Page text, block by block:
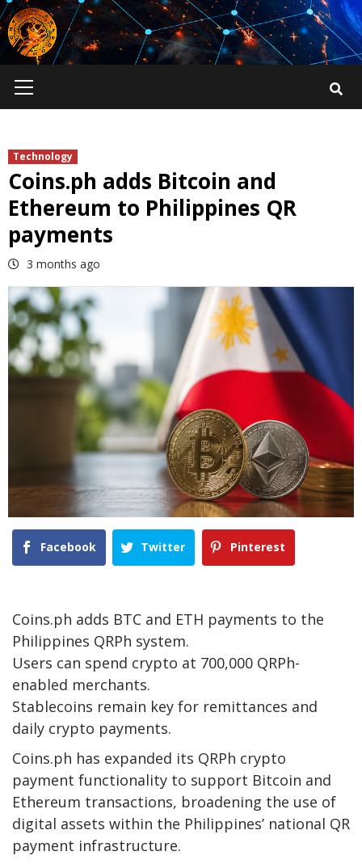
Skip
to
content
Menu
Technology
Coins.ph adds Bitcoin and
Ethereum to Philippines QR
payments
3 months ago
Facebook Twitter Pinterest
Coins.ph adds BTC and ETH payments to the
Philippines QRPh system.
Users can spend crypto at 700,000 QRPh-
enabled merchants.
Stablecoins remain key for remittances and
daily crypto payments.
Coins.ph has expanded its QRPh crypto
payment functionality to support Bitcoin and
Ethereum transactions, broadening the use of
digital assets within the Philippines’ national QR
payment infrastructure.